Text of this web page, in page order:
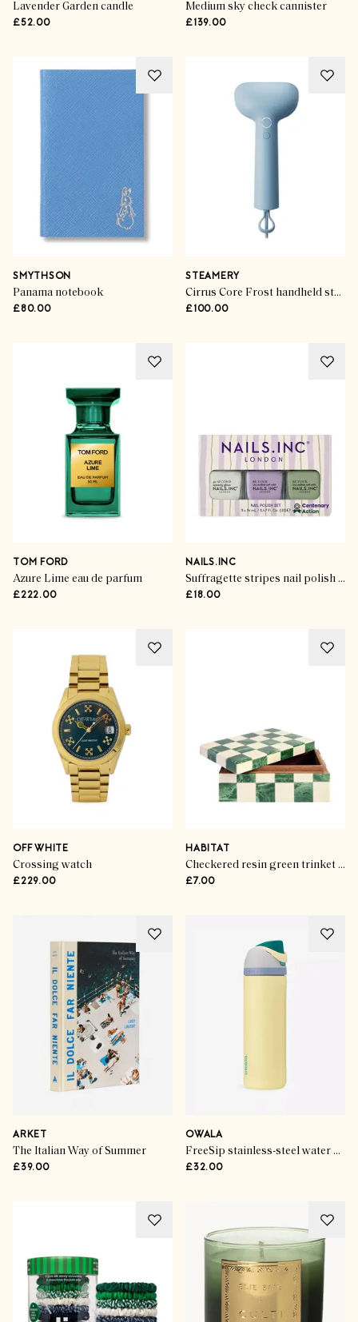
Lavender Garden candle
£52.00
Medium sky check cannister
£139.00
SMYTHSON
Panama notebook
£80.00
STEAMERY
Cirrus Core Frost handheld steamer
£100.00
TOM FORD
Azure Lime eau de parfum
£222.00
NAILS.INC
Suffragette stripes nail polish (set of 3)
£18.00
OFF WHITE
Crossing watch
£229.00
HABITAT
Checkered resin green trinket box
£7.00
ARKET
The Italian Way of Summer
£39.00
OWALA
FreeSip stainless-steel water bottle
£32.00